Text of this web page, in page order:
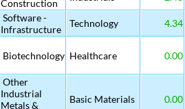
Construction
Software -
Infrastructure
Technology 4.34
Biotechnology Healthcare 0.00
Other
Industrial
Metals &
Basic Materials 0.00